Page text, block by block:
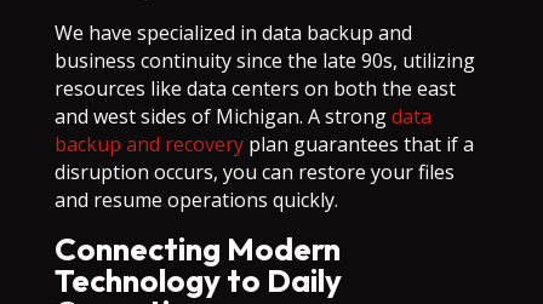
We have specialized in data backup and
business continuity since the late 90s, utilizing
resources like data centers on both the east
and west sides of Michigan. A strongdata
backup and recoveryplan guarantees that if a
disruption occurs, you can restore your files
and resume operations quickly.
Connecting Modern
Technology to Daily